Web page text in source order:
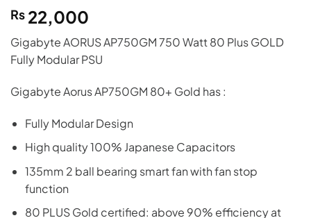
₨ 22,000
Gigabyte AORUS AP750GM 750 Watt 80 Plus GOLD
Fully Modular PSU
Gigabyte Aorus AP750GM 80+ Gold has :
Fully Modular Design
High quality 100% Japanese Capacitors
135mm 2 ball bearing smart fan with fan stop
function
80 PLUS Gold certified: above 90% efficiency at